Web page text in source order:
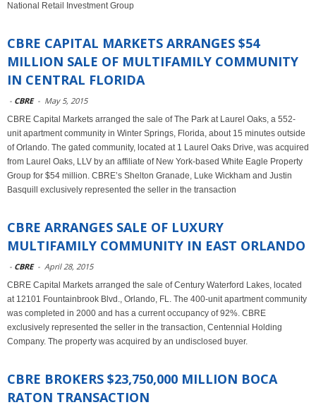
National Retail Investment Group
CBRE CAPITAL MARKETS ARRANGES $54
MILLION SALE OF MULTIFAMILY COMMUNITY
IN CENTRAL FLORIDA
- CBRE - May 5, 2015
CBRE Capital Markets arranged the sale of The Park at Laurel Oaks, a 552-
unit apartment community in Winter Springs, Florida, about 15 minutes outside
of Orlando. The gated community, located at 1 Laurel Oaks Drive, was acquired
from Laurel Oaks, LLV by an affiliate of New York-based White Eagle Property
Group for $54 million. CBRE’s Shelton Granade, Luke Wickham and Justin
Basquill exclusively represented the seller in the transaction
CBRE ARRANGES SALE OF LUXURY
MULTIFAMILY COMMUNITY IN EAST ORLANDO
- CBRE - April 28, 2015
CBRE Capital Markets arranged the sale of Century Waterford Lakes, located
at 12101 Fountainbrook Blvd., Orlando, FL. The 400-unit apartment community
was completed in 2000 and has a current occupancy of 92%. CBRE
exclusively represented the seller in the transaction, Centennial Holding
Company. The property was acquired by an undisclosed buyer.
CBRE BROKERS $23,750,000 MILLION BOCA
RATON TRANSACTION